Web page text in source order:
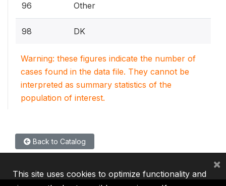
96 Other
98 DK
Warning: these figures indicate the number of
cases found in the data file. They cannot be
interpreted as summary statistics of the
population of interest.
Back to Catalog
This site uses cookies to optimize functionality and
×